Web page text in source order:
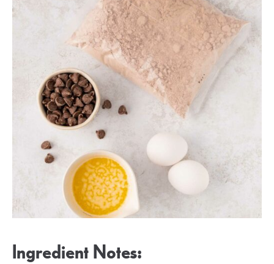
Ingredient Notes: